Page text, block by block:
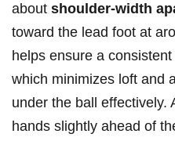
about shoulder-width
toward​ the lead foot at
⁢helps ensure‍ a
which minimizes loft and
under the ball effectively.
hands slightly ⁢ahead⁢ of​